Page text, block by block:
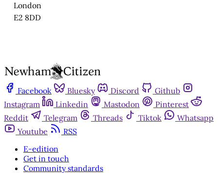
London
E2 8DD
Facebook Bluesky Discord
Github
Instagram
Linkedin Mastodon
Pinterest
Reddit
Telegram Threads Tiktok
Whatsapp
Youtube
RSS
E-edition
Get in touch
Community standards